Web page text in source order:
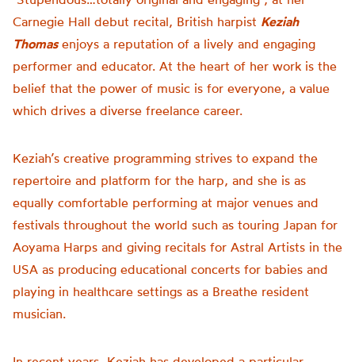
Carnegie Hall debut recital, British harpist Keziah
Thomasenjoys a reputation of a lively and engaging
performer and educator. At the heart of her work is the
belief that the power of music is for everyone, a value
which drives a diverse freelance career.
Keziah’s creative programming strives to expand the
repertoire and platform for the harp, and she is as
equally comfortable performing at major venues and
festivals throughout the world such as touring Japan for
Aoyama Harps and giving recitals for Astral Artists in the
USA as producing educational concerts for babies and
playing in healthcare settings as a Breathe resident
musician.